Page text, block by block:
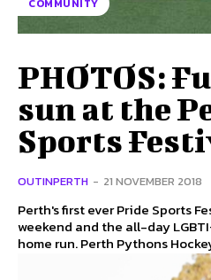
COMMUNITY
PHOTOS:
sun at the
Sports
OUTINPERTH - 21 NOVEMBER 2018
Perth's first ever Pride Sports
weekend and the all-day
home run. Perth Pythons